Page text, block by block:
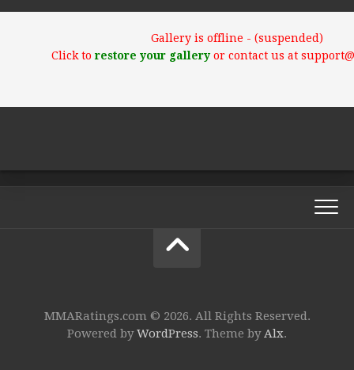
Gallery is offline - (suspended)
Click torestore your galleryor contact us at
MMARatings.com © 2026. All Rights Reserved.
Powered byWordPress. Theme byAlx.